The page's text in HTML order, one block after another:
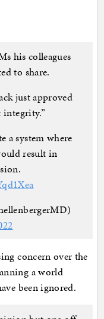
his colleagues
to share.
just approved
a system where
result in
concern over the
a world
been ignored.